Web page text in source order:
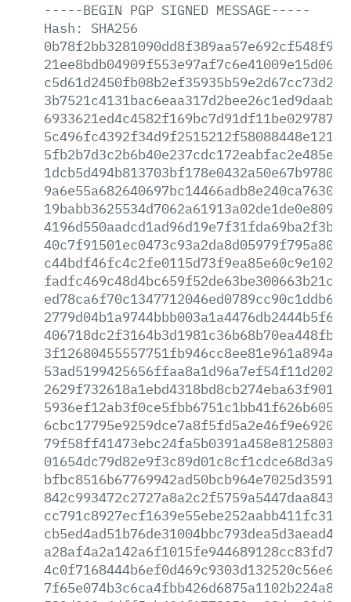
-----BEGIN PGP SIGNED MESSAGE-----
Hash:
SHA256